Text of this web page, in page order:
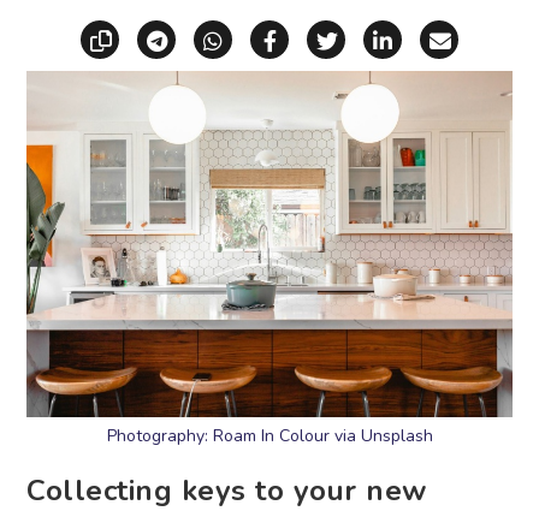
Copy linkShare via Telegram
Share via WhatsApp
Share on Facebook
Share on X
Share on
Share
Photography: Roam In Colour via Unsplash
Collecting keys to your new